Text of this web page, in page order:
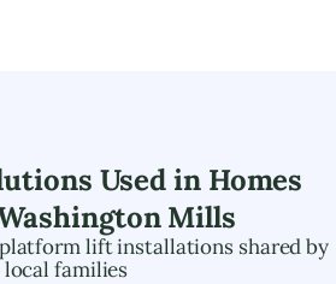
Used in Homes
Mills
lift installations shared by
local families